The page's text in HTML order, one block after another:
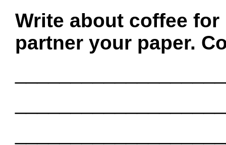
Write about coffee
partner your paper.